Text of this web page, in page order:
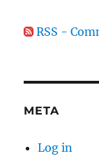
RSS -
META
Log in